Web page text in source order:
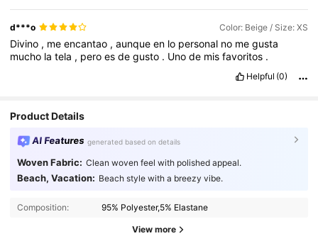
d***o Color: Beige / Size: XS
Divino , meencantao ,aunqueen lo personal no megusta
mucho latela , peroesdegusto . Unode misfavoritos .
Helpful (0)
Product Details
AI Features generated based on details
Woven Fabric: Clean woven feel with polished appeal.
Beach, Vacation: Beach style with a breezy vibe.
Composition: 95% Polyester,5% Elastane
View more
4.85 1.6M Followers
1.6M Followers